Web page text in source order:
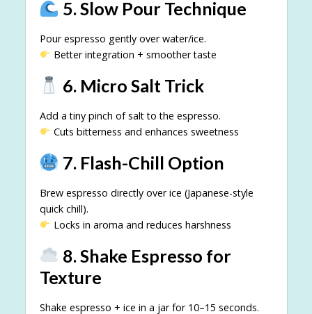
5. Slow Pour Technique
Pour espresso gently over water/ice.
Better integration + smoother taste
6. Micro Salt Trick
Add a tiny pinch of salt to the espresso.
Cuts bitterness and enhances sweetness
7. Flash-Chill Option
Brew espresso directly over ice (Japanese-style
quick chill).
Locks in aroma and reduces harshness
8. Shake Espresso for
Texture
Shake espresso + ice in a jar for 10–15 seconds.